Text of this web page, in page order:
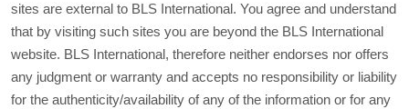
sites are external to BLS International. You agree and understand
that by visiting such sites you are beyond the BLS International
website. BLS International, therefore neither endorses nor offers
any judgment or warranty and accepts no responsibility or liability
for the authenticity/availability of any of the information or for any